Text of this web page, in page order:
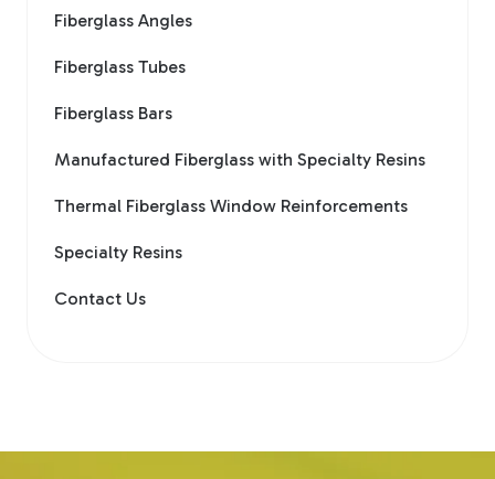
Fiberglass Angles
Fiberglass Tubes
Fiberglass Bars
Manufactured Fiberglass with Specialty Resins
Thermal Fiberglass Window Reinforcements
Specialty Resins
Contact Us